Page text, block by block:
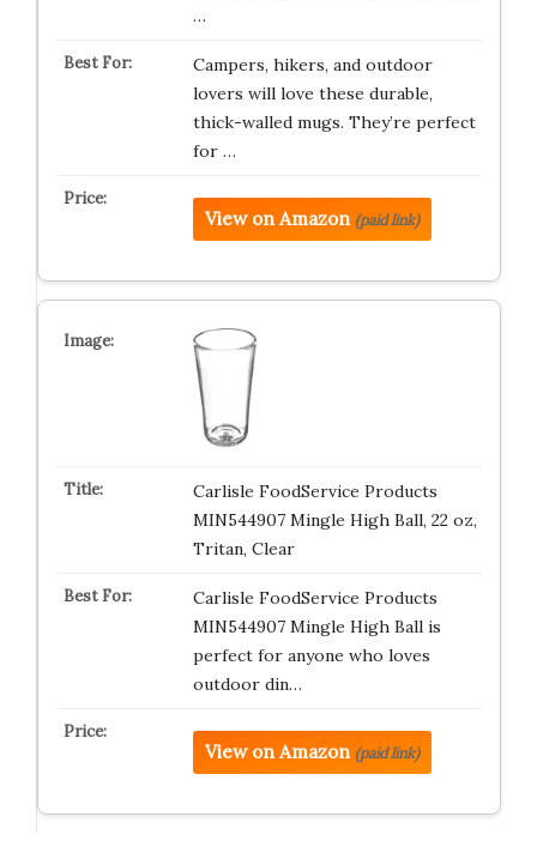
…
Campers, hikers, and outdoor
lovers will love these durable,
thick-walled mugs. They’re perfect
for …
View on Amazon (paid link)
Carlisle FoodService Products
MIN544907 Mingle High Ball, 22 oz,
Tritan, Clear
Carlisle FoodService Products
MIN544907 Mingle High Ball is
perfect for anyone who loves
outdoor din…
View on Amazon (paid link)